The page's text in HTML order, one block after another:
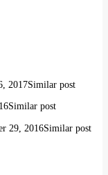
2017Similar post
Similar post
29, 2016Similar post